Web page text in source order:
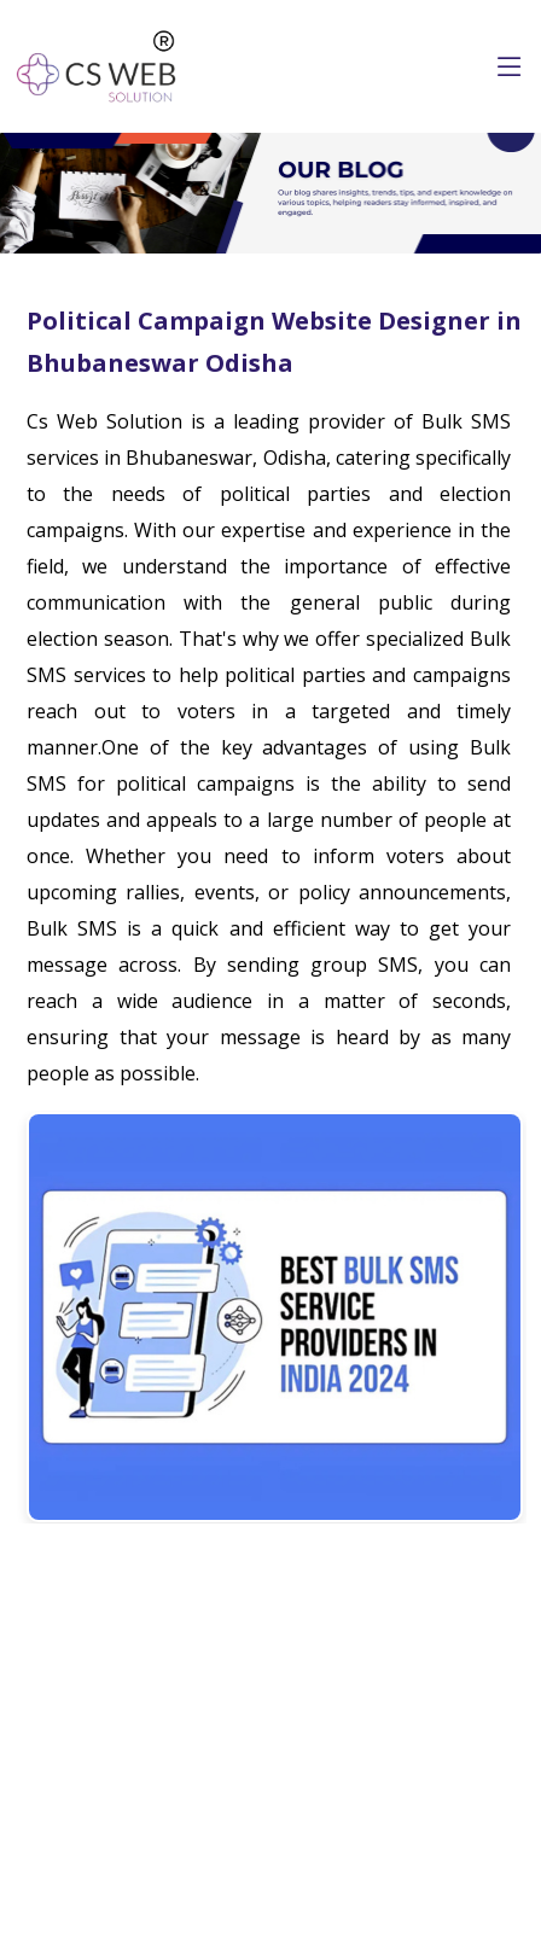
Political Campaign Website Designer in
Bhubaneswar Odisha
Cs Web Solution is a leading provider of Bulk SMS
services in Bhubaneswar, Odisha, catering specifically
to the needs of political parties and election
campaigns. With our expertise and experience in the
field, we understand the importance of effective
communication with the general public during
election season. That's why we offer specialized Bulk
SMS services to help political parties and campaigns
reach out to voters in a targeted and timely
manner.One of the key advantages of using Bulk
SMS for political campaigns is the ability to send
updates and appeals to a large number of people at
once. Whether you need to inform voters about
upcoming rallies, events, or policy announcements,
Bulk SMS is a quick and efficient way to get your
message across. By sending group SMS, you can
reach a wide audience in a matter of seconds,
ensuring that your message is heard by as many
people as possible.